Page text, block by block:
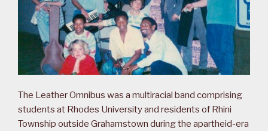
The Leather Omnibus was a multiracial band comprising
students at Rhodes University and residents of Rhini
Township outside Grahamstown during the apartheid-era